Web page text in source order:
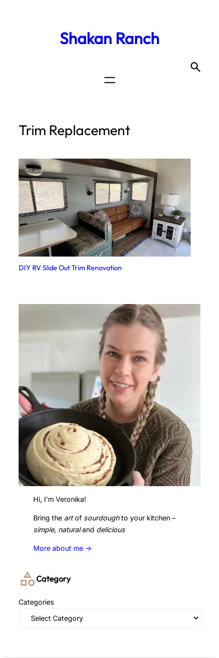
Shakan Ranch
Trim Replacement
DIY RV Slide Out Trim Renovation
Hi, I’m Veronika!
Bring the artof sourdoughto your kitchen –
simple, naturaland delicious
More about me ->
Category
Categories